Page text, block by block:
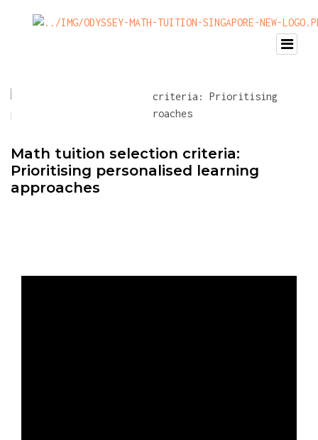
Math tuition selection criteria:
Prioritising personalised learning
approaches